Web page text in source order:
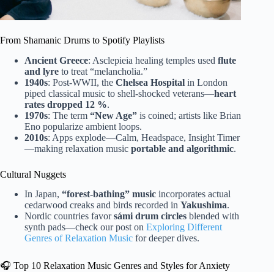
From Shamanic Drums to Spotify Playlists
Ancient Greece: Asclepieia healing temples used flute
and lyre to treat “melancholia.”
1940s: Post-WWII, the Chelsea Hospital in London
piped classical music to shell-shocked veterans—heart
rates dropped 12 %.
1970s: The term “New Age” is coined; artists like Brian
Eno popularize ambient loops.
2010s: Apps explode—Calm, Headspace, Insight Timer
—making relaxation music portable and algorithmic.
Cultural Nuggets
In Japan, “forest-bathing” music incorporates actual
cedarwood creaks and birds recorded in Yakushima.
Nordic countries favorsámi drum circles blended with
synth pads—check our post on Exploring Different
Genres of Relaxation Music for deeper dives.
🎧 Top 10 Relaxation Music Genres and Styles for Anxiety